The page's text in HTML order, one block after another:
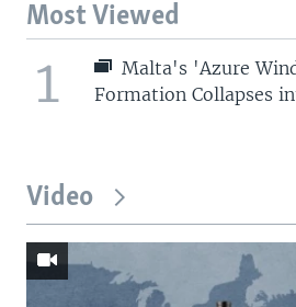
Most Viewed
1
Malta's 'Azure
Formation Collapses
Video